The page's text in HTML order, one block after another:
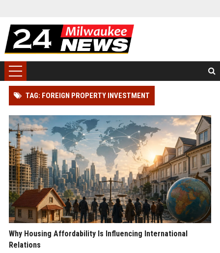
TAG: FOREIGN PROPERTY INVESTMENT
Why Housing Affordability Is Influencing International
Relations